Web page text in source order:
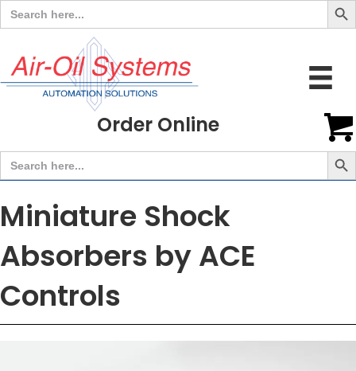
Search
for:
Order Online
Search
for:
Search
Miniature Shock
Absorbers by ACE
Controls